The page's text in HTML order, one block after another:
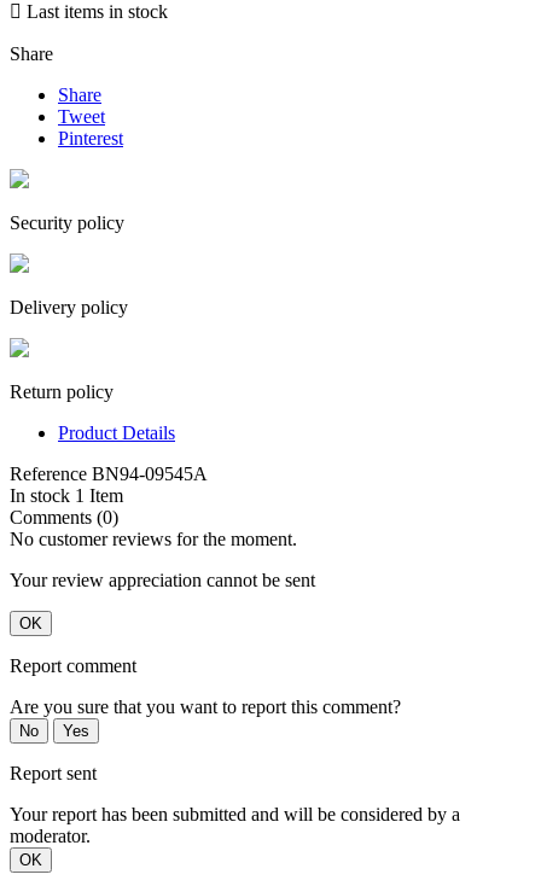
 Last items in stock
Share
Share
Tweet
Pinterest
Security policy
Delivery policy
Return policy
Product Details
Reference BN94-09545A
In stock 1 Item
Comments (0)
No customer reviews for the moment.
Your review appreciation cannot be sent
OK
Report comment
Are you sure that you want to report this comment?
No Yes
Report sent
Your report has been submitted and will be considered by a
moderator.
OK